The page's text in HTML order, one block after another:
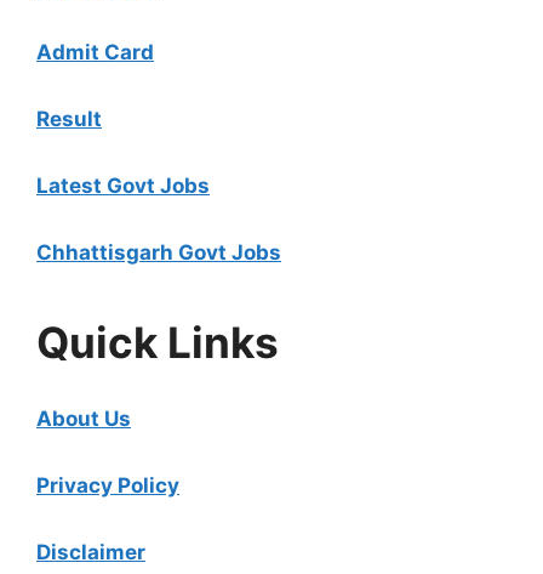
Admit Card
Result
Latest Govt Jobs
Chhattisgarh Govt Jobs
Quick Links
About Us
Privacy Policy
Disclaimer